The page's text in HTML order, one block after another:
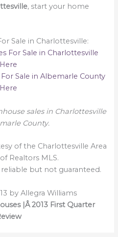
, start your home
Sale in Charlottesville:
For Sale in Charlottesville
Here
Sale in Albemarle County
Here
sales in Charlottesville
County.
of the Charlottesville Area
Realtors MLS.
but not guaranteed.
by Allegra Williams
|Â 2013 First Quarter